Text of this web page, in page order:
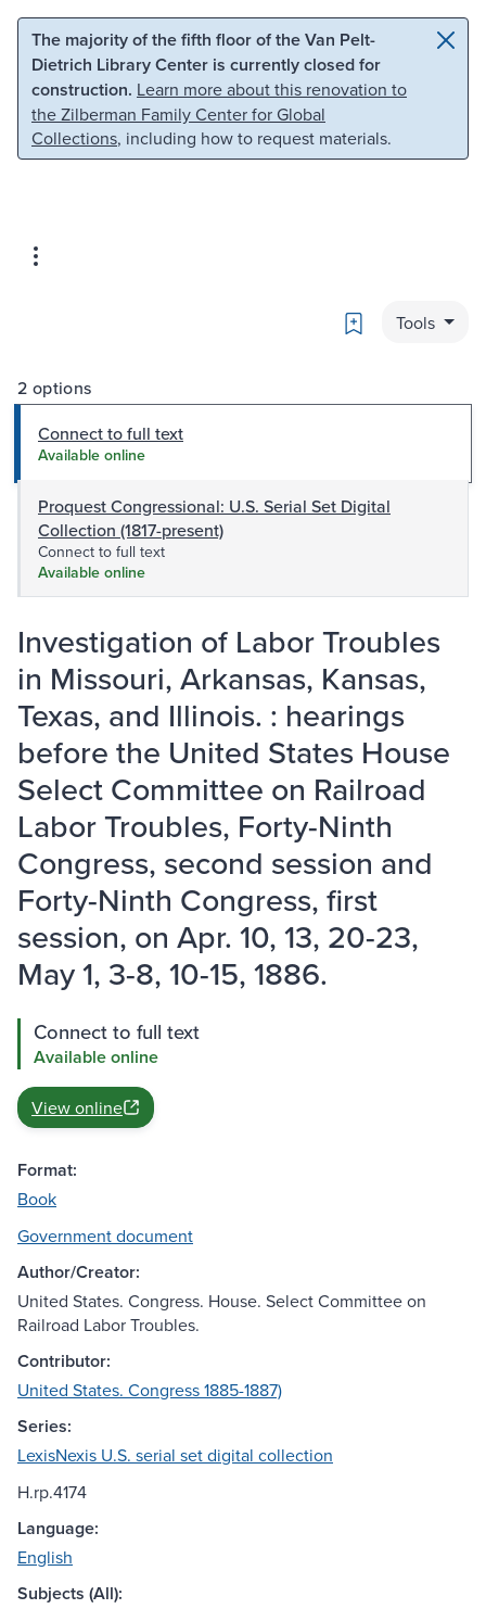
Skip to main content Skip to search
The majority of the fifth floor of the Van Pelt-
Dietrich Library Center is currently closed for
construction. Learn more about this renovation to
the Zilberman Family Center for Global
Collections, including how to request materials.
Bookmark
Tools
2 options
Connect to full text
Available online
Proquest Congressional: U.S. Serial Set Digital
Collection (1817-present)
Connect to full text
Available online
Investigation of Labor Troubles
in Missouri, Arkansas, Kansas,
Texas, and Illinois. : hearings
before the United States House
Select Committee on Railroad
Labor Troubles, Forty-Ninth
Congress, second session and
Forty-Ninth Congress, first
session, on Apr. 10, 13, 20-23,
May 1, 3-8, 10-15, 1886.
Connect to full text
Available online
View online
Format:
Book
Government document
Author/Creator:
United States. Congress. House. Select Committee on
Railroad Labor Troubles.
Contributor:
United States. Congress 1885-1887)
Series:
LexisNexis U.S. serial set digital collection
H.rp.4174
Language:
English
Subjects (All):